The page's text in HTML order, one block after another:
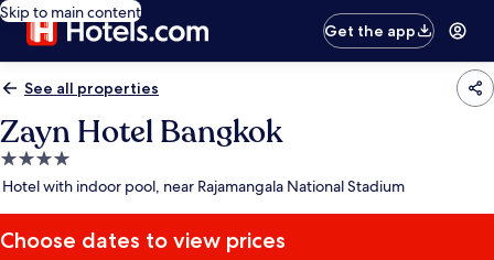
Skip to main content
Get the app
See all properties
Zayn Hotel Bangkok
4.0
star
Hotel with indoor pool, near Rajamangala National Stadium
Choose dates to view prices